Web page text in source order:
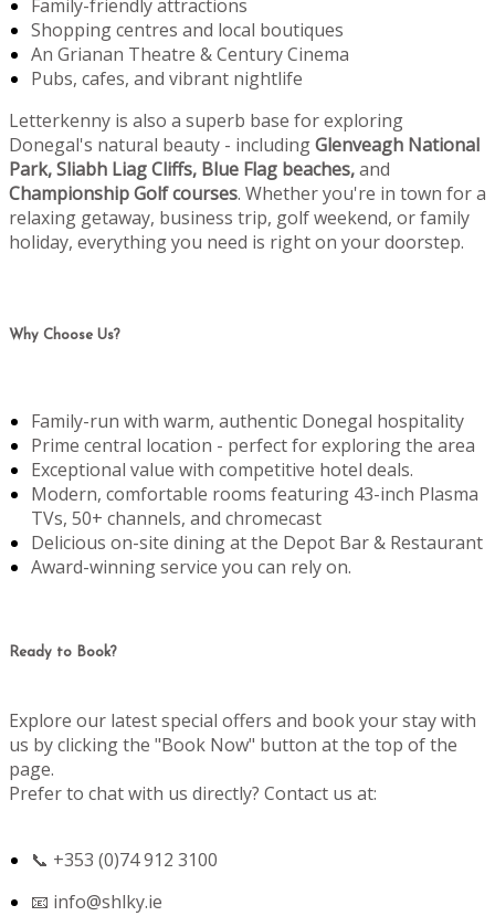
Family-friendly attractions
Shopping centres and local boutiques
An Grianan Theatre & Century Cinema
Pubs, cafes, and vibrant nightlife
Letterkenny is also a superb base for exploring
Donegal's natural beauty - includingGlenveagh National
Park, Sliabh Liag Cliffs, Blue Flag beaches,and
Championship Golf courses. Whether you're in town for a
relaxing getaway, business trip, golf weekend, or family
holiday, everything you need is right on your doorstep.
Why Choose Us?
Family-run with warm, authentic Donegal hospitality
Prime central location - perfect for exploring the area
Exceptional value with competitive hotel deals.
Modern, comfortable rooms featuring 43-inch Plasma
TVs, 50+ channels, and chromecast
Delicious on-site dining at the Depot Bar & Restaurant
Award-winning service you can rely on.
Ready to Book?
Explore our latest special offers and book your stay with
us by clicking the "Book Now" button at the top of the
page.
Prefer to chat with us directly? Contact us at:
📞 +353 (0)74 912 3100
📧 info@shlky.ie